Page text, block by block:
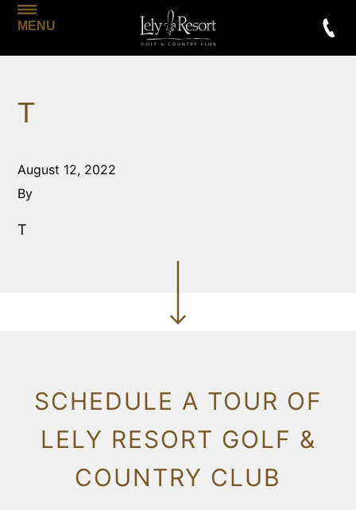
MENU
T
August 12, 2022
By
T
SCHEDULE A TOUR OF
LELY RESORT GOLF &
COUNTRY CLUB